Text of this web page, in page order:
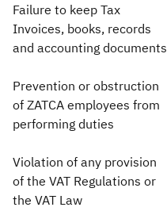
Failure to keep Tax
Invoices, books, records
and accounting documents
Prevention or obstruction
of ZATCA employees from
performing duties
Violation of any provision
of the VAT Regulations or
the VAT Law